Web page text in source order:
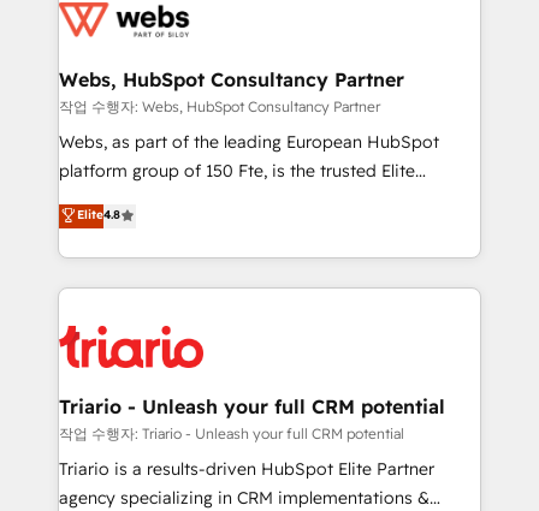
get more from your investment in HubSpot.
www.bbdboom.com
for driving growth. They are committed to helping
their unique business needs. We are thrilled to have
Blue Frog in the HubSpot ecosystem leading the
way for customers!" - Yamini Rangan, CEO of
HubSpot “Our experience with the team at Blue Frog
of experience and quality of skilled staff has earned
them a trusted reputation within the HubSpot
clients.” - Brian Garvey, VP, Solutions Partner
Program, HubSpot.
Webs, HubSpot Consultancy Partner
작업 수행자: Webs, HubSpot Consultancy Partner
Webs, as part of the leading European HubSpot
platform group of 150 Fte, is the trusted Elite
HubSpot CRM Partner offering you a roadmap on
maximizing EBITDA and achieving Commercial
Excellence. With our targeted processes, we
strengthen your digital transformation and minimize
Implementation partner, we provide expertise to
drive your business forward. Since 2015 we are fully
dedicated to HubSpot and with an experienced
team (50+), we work with reputable companies in
B2B sectors such as manufacturing, SaaS and
business services. We prepare a customized
Elite4.8
Triario - Unleash your full CRM potential
작업 수행자: Triario - Unleash your full CRM potential
Triario is a results-driven HubSpot Elite Partner
agency specializing in CRM implementations &